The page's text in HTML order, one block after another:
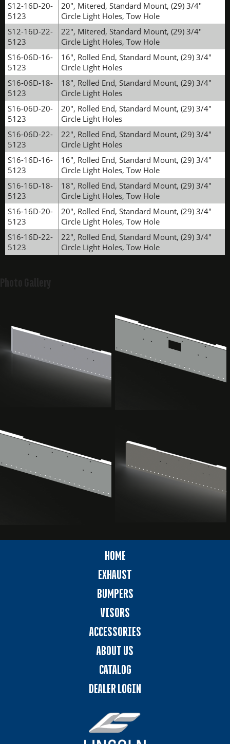
S12-16D-20-
5123
20", Mitered, Standard Mount, (29) 3/4"
Circle Light Holes, Tow Hole
S12-16D-22-
5123
22", Mitered, Standard Mount, (29) 3/4"
Circle Light Holes, Tow Hole
S16-06D-16-
5123
16", Rolled End, Standard Mount, (29) 3/4"
Circle Light Holes
S16-06D-18-
5123
18", Rolled End, Standard Mount, (29) 3/4"
Circle Light Holes
S16-06D-20-
5123
20", Rolled End, Standard Mount, (29) 3/4"
Circle Light Holes
S16-06D-22-
5123
22", Rolled End, Standard Mount, (29) 3/4"
Circle Light Holes
S16-16D-16-
5123
16", Rolled End, Standard Mount, (29) 3/4"
Circle Light Holes, Tow Hole
S16-16D-18-
5123
18", Rolled End, Standard Mount, (29) 3/4"
Circle Light Holes, Tow Hole
S16-16D-20-
5123
20", Rolled End, Standard Mount, (29) 3/4"
Circle Light Holes, Tow Hole
S16-16D-22-
5123
22", Rolled End, Standard Mount, (29) 3/4"
Circle Light Holes, Tow Hole
HOME
EXHAUST
BUMPERS
VISORS
ACCESSORIES
ABOUT US
CATALOG
DEALER LOGIN